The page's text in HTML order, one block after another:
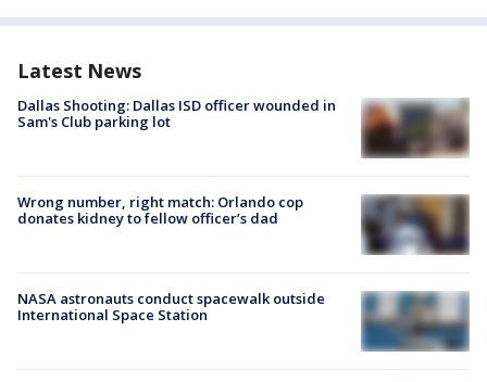
Latest News
Dallas Shooting: Dallas ISD officer wounded in
Sam's Club parking lot
Wrong number, right match: Orlando cop
donates kidney to fellow officer’s dad
NASA astronauts conduct spacewalk outside
International Space Station